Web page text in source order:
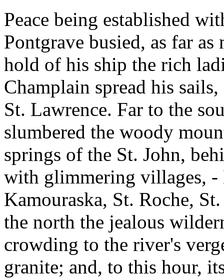
Peace being established
Pontgrave busied, as far
hold of his ship the rich
Champlain spread his
St. Lawrence. Far to the
slumbered the woody
springs of the St. John,
with glimmering villages, -
Kamouraska, St. Roche,
the north the jealous
crowding to the river's
granite; and, to this hour,